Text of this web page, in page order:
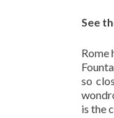
See
Rome
so
is the